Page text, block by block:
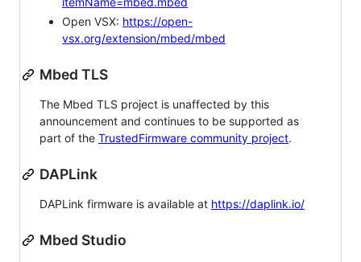
Open VSX: https://open-
vsx.org/extension/mbed/mbed
Mbed TLS
The Mbed TLS project is unaffected by this
announcement and continues to be supported as
part of the TrustedFirmware community project.
DAPLink
DAPLink firmware is available at https://daplink.io/
Mbed Studio